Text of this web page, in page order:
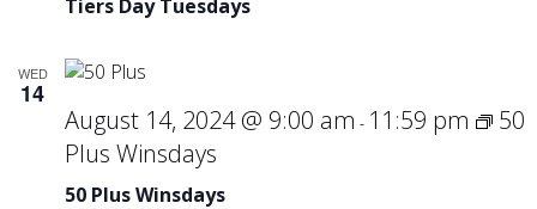
Tiers Day Tuesdays
WED
14
50 Plus Winsdays
August 14, 2024 @ 9:00 am - 11:59 pm
50
Plus Winsdays